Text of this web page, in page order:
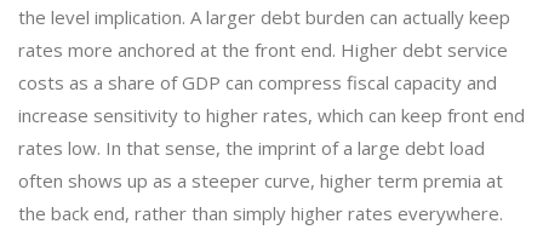
the level implication. A larger debt burden can actually keep
rates more anchored at the front end. Higher debt service
costs as a share of GDP can compress fiscal capacity and
increase sensitivity to higher rates, which can keep front end
rates low. In that sense, the imprint of a large debt load
often shows up as a steeper curve, higher term premia at
the back end, rather than simply higher rates everywhere.